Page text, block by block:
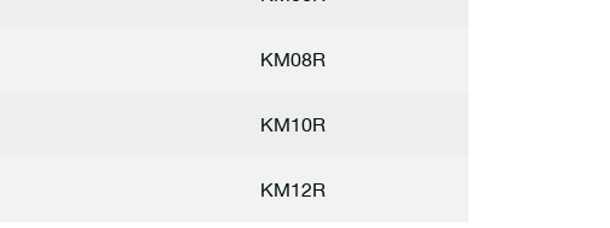
KM08R
KM10R
KM12R